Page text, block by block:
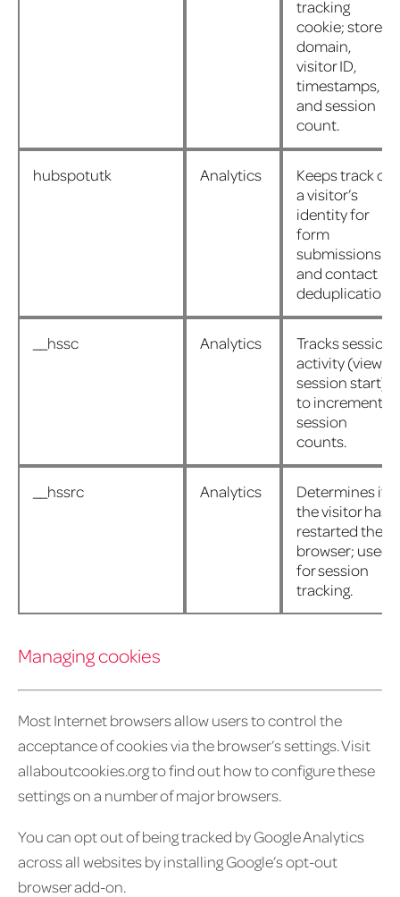
tracking
cookie; stores
domain,
visitor ID,
timestamps,
and session
count.
hubspotutk Analytics
Keeps track of
a visitor’s
identity for
form
submissions
and contact
deduplication.
__hssc Analytics
Tracks session
activity (views,
session start)
to increment
session
counts.
__hssrc Analytics
Determines if
the visitor has
restarted their
browser; used
for session
tracking.
Managing cookies
Most Internet browsers allow users to control the
acceptance of cookies via the browser’s settings. Visit
allaboutcookies.org to find out how to configure these
settings on a number of major browsers.
You can opt out of being tracked by Google Analytics
across all websites by installing Google’s opt-out
browser add-on.